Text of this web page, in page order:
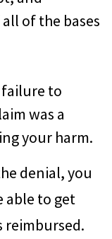
of the bases
failure to
was a
your harm.
denial, you
able to get
reimbursed.